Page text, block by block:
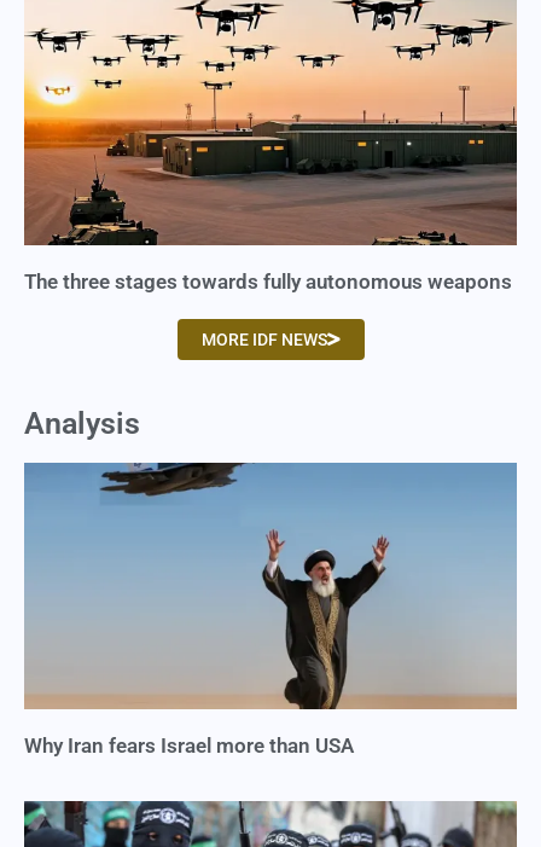
The three stages towards fully autonomous weapons
MORE IDF NEWS
Analysis
Why Iran fears Israel more than USA